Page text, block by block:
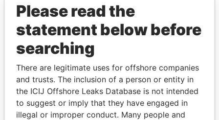
Papers
Panama Papers
Please read the
statement below before
searching
There are legitimate uses for offshore companies
and trusts. The inclusion of a person or entity in
the ICIJ Offshore Leaks Database is not intended
to suggest or imply that they have engaged in
illegal or improper conduct. Many people and